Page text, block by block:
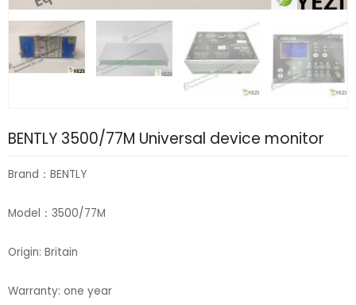
BENTLY 3500/77M Universal device monitor
Brand：BENTLY
Model：3500/77M
Origin: Britain
Warranty: one year